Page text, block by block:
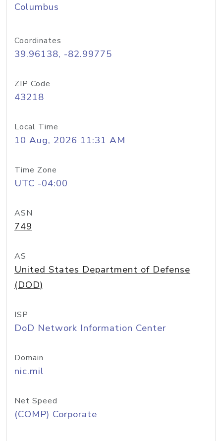
Columbus
Coordinates
39.96138, -82.99775
ZIP Code
43218
Local Time
10 Aug, 2026 11:31 AM
Time Zone
UTC -04:00
ASN
749
AS
United States Department of Defense
(DOD)
ISP
DoD Network Information Center
Domain
nic.mil
Net Speed
(COMP) Corporate